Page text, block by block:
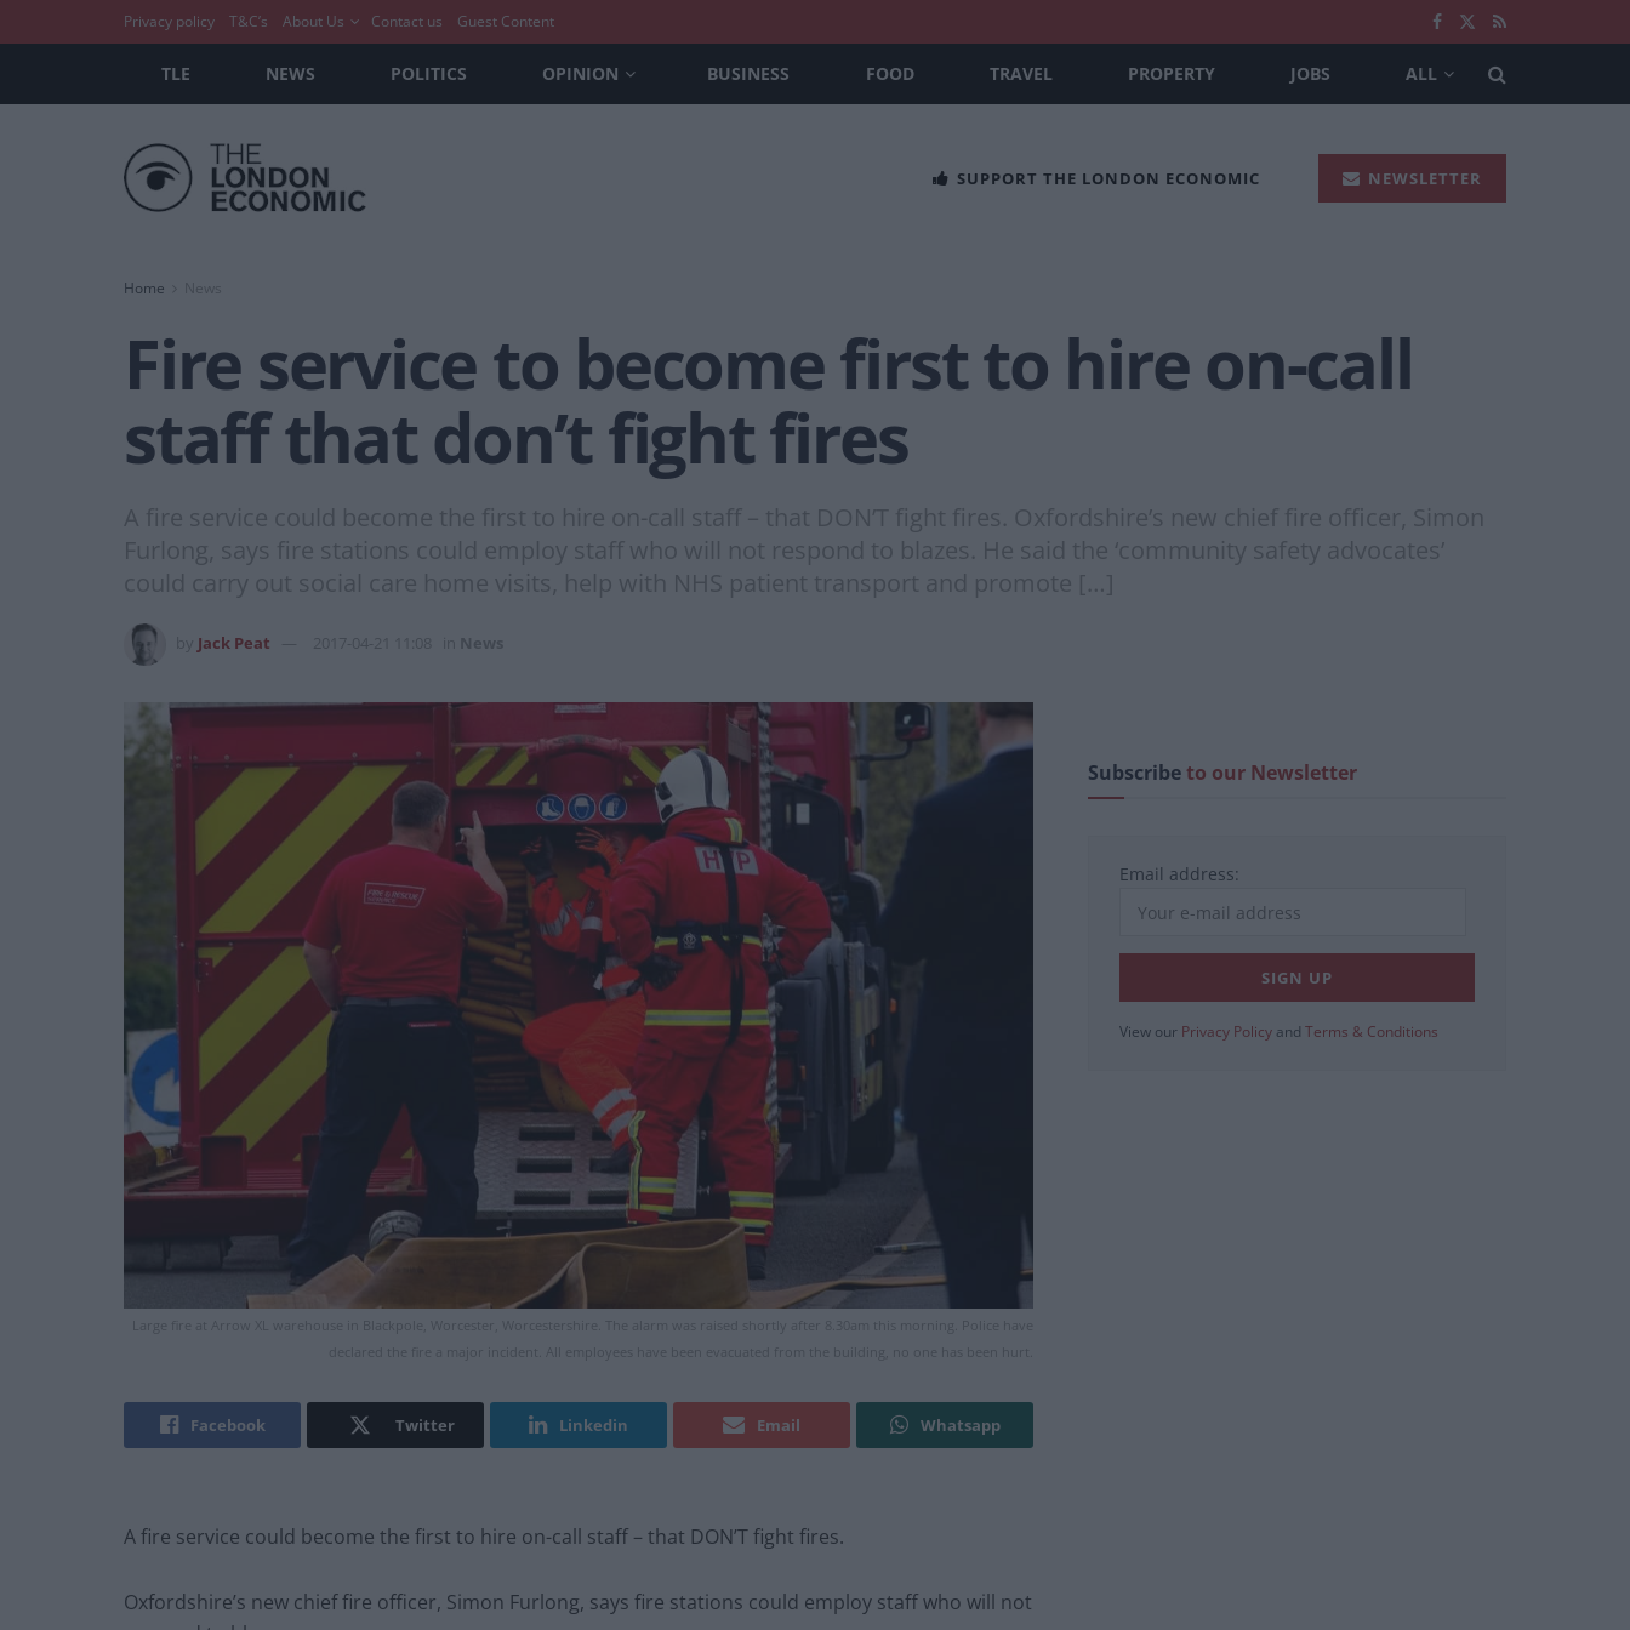
Privacy policy T&C’s About Us Contact us Guest Content
TLE NEWS POLITICS OPINION BUSINESS FOOD TRAVEL PROPERTY JOBS ALL
SUPPORT THE LONDON ECONOMIC NEWSLETTER
Home News
Fire service to become first to hire on-call
staff that don’t fight fires
A fire service could become the first to hire on-call staff – that DON’T fight fires. Oxfordshire’s new chief fire officer, Simon
Furlong, says fire stations could employ staff who will not respond to blazes. He said the ‘community safety advocates’
could carry out social care home visits, help with NHS patient transport and promote […]
Jack Peat 2017-04-21 11:08 News
Large fire at Arrow XL warehouse in Blackpole, Worcester, Worcestershire. The alarm was raised shortly after 8.30am this morning. Police have
declared the fire a major incident. All employees have been evacuated from the building, no one has been hurt.
Facebook Twitter Linkedin Email Whatsapp
A fire service could become the first to hire on-call staff – that DON’T fight fires.
Oxfordshire’s new chief fire officer, Simon Furlong, says fire stations could employ staff who will not
Subscribeto our Newsletter
Email address:
View our Privacy Policy and Terms & Conditions